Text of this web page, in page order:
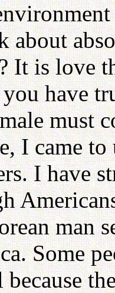
about
It is love
have
must
I came
I have
man
Some